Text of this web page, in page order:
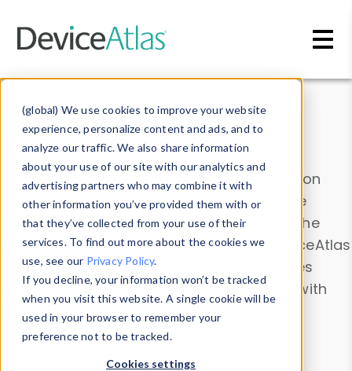
(global) We use cookies to improve your website
experience, personalize content and ads, and to
analyze our traffic. We also share information
about your use of our site with our analytics and
advertising partners who may combine it with
other information you’ve provided them with or
that they’ve collected from your use of their
services. To find out more about the cookies we
use, see our Privacy Policy.
If you decline, your information won’t be tracked
when you visit this website. A single cookie will be
used in your browser to remember your
preference not to be tracked.
Cookies settings
Data & Insights
Explore our device data. Drill into information
and properties on all devices or contribute
information with theDevice Browser
. Use the
Data Explorerto explore and analyze DeviceAtlas
data. Check our available device properties
from ourProperty List. Test a User-Agent with
theHTTP Headers Parser.
Device Browser
Data Explorer